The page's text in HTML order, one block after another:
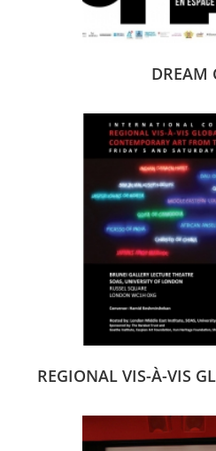
DREAM
REGIONAL VIS-À-VIS